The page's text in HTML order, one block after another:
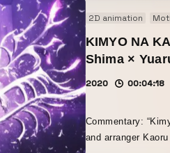
2D animation
KIMYO NA
Shima ×
2020 00:04:18
Commentary:
and arranger